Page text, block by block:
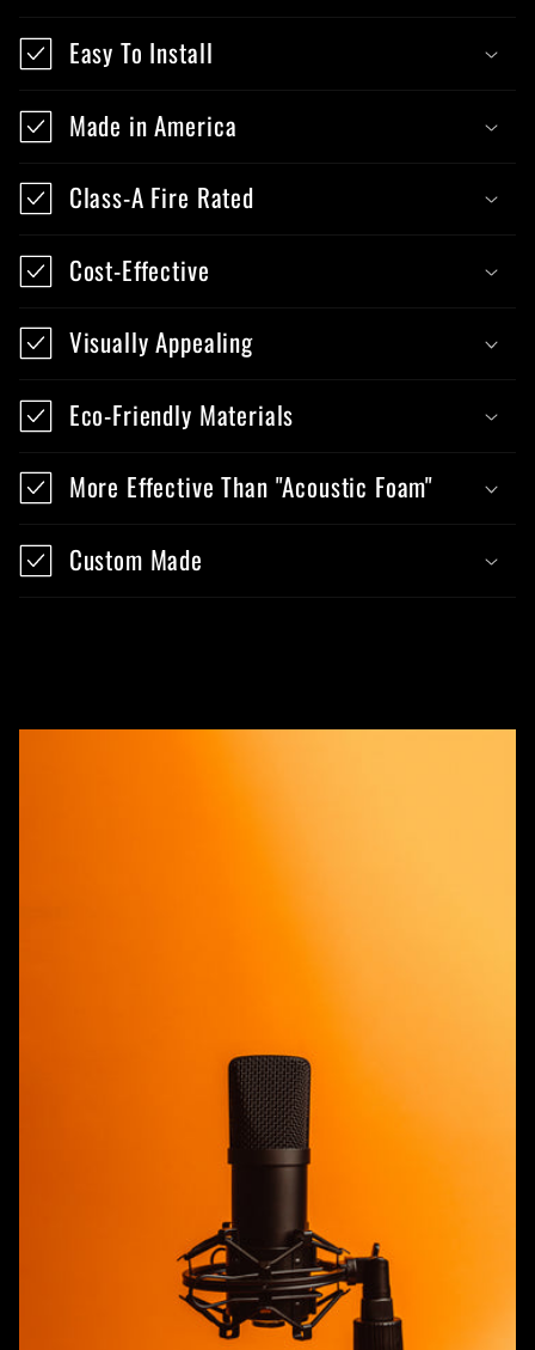
Easy To Install
Made in America
Class-A Fire Rated
Cost-Effective
Visually Appealing
Eco-Friendly Materials
More Effective Than "Acoustic Foam"
Custom Made